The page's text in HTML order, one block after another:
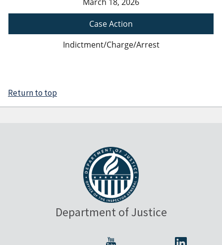
Case Action
Indictment/Charge/Arrest
Return to top
Department of Justice